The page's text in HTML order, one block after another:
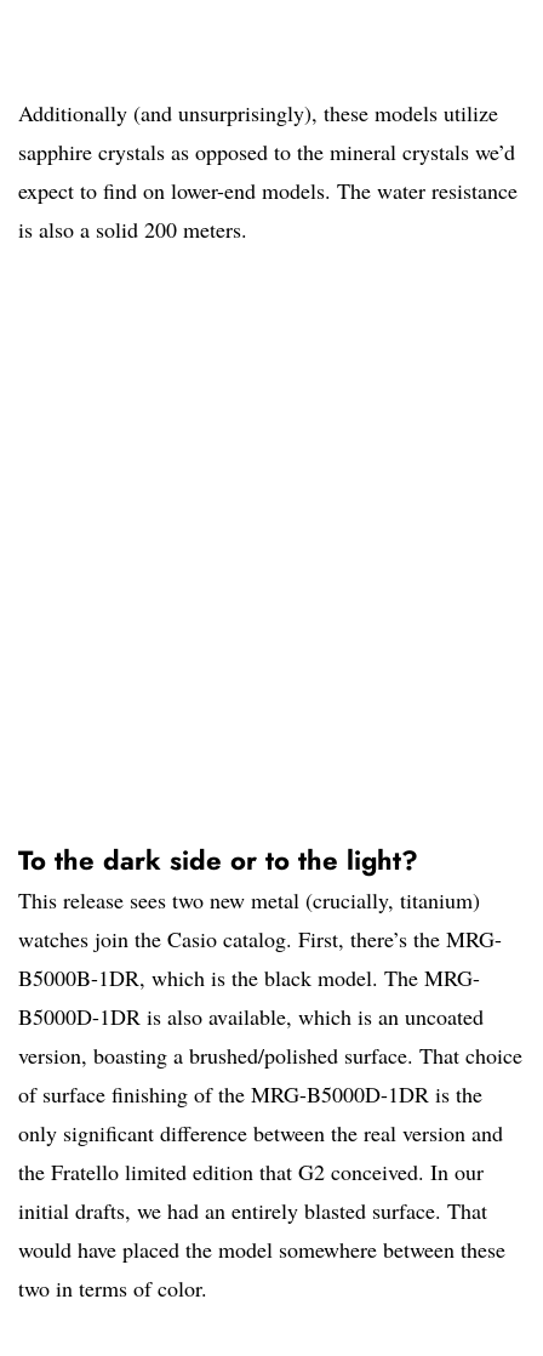
Additionally (and unsurprisingly), these models utilize
sapphire crystals as opposed to the mineral crystals we’d
expect to find on lower-end models. The water resistance
is also a solid 200 meters.
To the dark side or to the light?
This release sees two new metal (crucially, titanium)
watches join the Casio catalog. First, there’s the MRG-
B5000B-1DR, which is the black model. The MRG-
B5000D-1DR is also available, which is an uncoated
version, boasting a brushed/polished surface. That choice
of surface finishing of the MRG-B5000D-1DR is the
only significant difference between the real version and
the Fratello limited edition that G2 conceived. In our
initial drafts, we had an entirely blasted surface. That
would have placed the model somewhere between these
two in terms of color.